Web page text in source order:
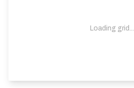
Loading grid...